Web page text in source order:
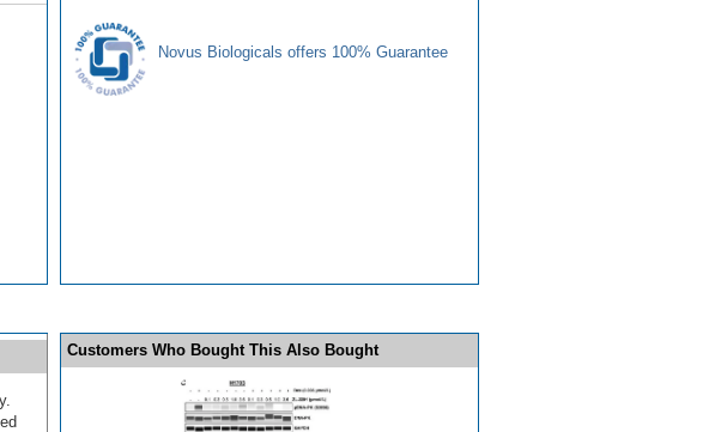
Novus Biologicals offers 100% Guarantee
Customers Who Bought This Also Bought